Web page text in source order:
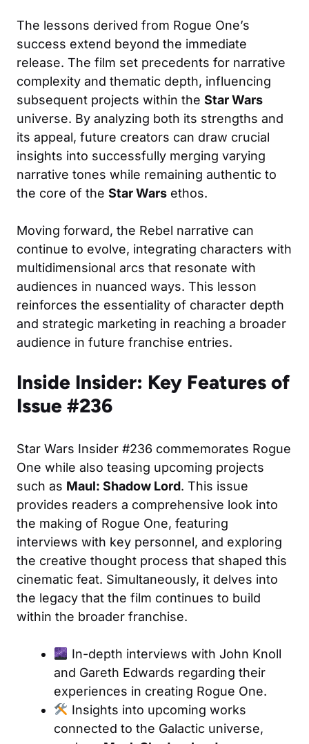
The lessons derived from Rogue One’s
success extend beyond the immediate
release. The film set precedents for narrative
complexity and thematic depth, influencing
subsequent projects within the Star Wars
universe. By analyzing both its strengths and
its appeal, future creators can draw crucial
insights into successfully merging varying
narrative tones while remaining authentic to
the core of the Star Wars ethos.
Moving forward, the Rebel narrative can
continue to evolve, integrating characters with
multidimensional arcs that resonate with
audiences in nuanced ways. This lesson
reinforces the essentiality of character depth
and strategic marketing in reaching a broader
audience in future franchise entries.
Inside Insider: Key Features of
Issue #236
Star Wars Insider #236 commemorates Rogue
One while also teasing upcoming projects
such as Maul: Shadow Lord. This issue
provides readers a comprehensive look into
the making of Rogue One, featuring
interviews with key personnel, and exploring
the creative thought process that shaped this
cinematic feat. Simultaneously, it delves into
the legacy that the film continues to build
within the broader franchise.
In-depth interviews with John Knoll
and Gareth Edwards regarding their
experiences in creating Rogue One.
Insights into upcoming works
connected to the Galactic universe,